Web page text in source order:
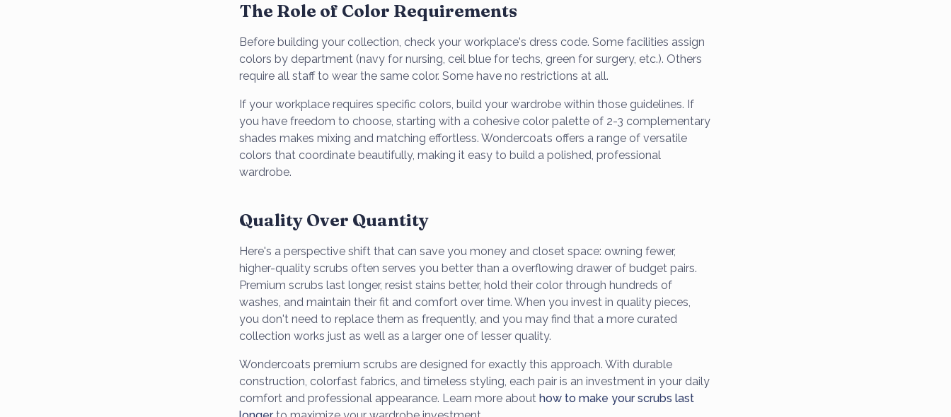
The Role of Color Requirements
Before building your collection, check your workplace's dress code. Some facilities assign
colors by department (navy for nursing, ceil blue for techs, green for surgery, etc.). Others
require all staff to wear the same color. Some have no restrictions at all.
If your workplace requires specific colors, build your wardrobe within those guidelines. If
you have freedom to choose, starting with a cohesive color palette of 2-3 complementary
shades makes mixing and matching effortless. Wondercoats offers a range of versatile
colors that coordinate beautifully, making it easy to build a polished, professional
wardrobe.
Quality Over Quantity
Here's a perspective shift that can save you money and closet space: owning fewer,
higher-quality scrubs often serves you better than a overflowing drawer of budget pairs.
Premium scrubs last longer, resist stains better, hold their color through hundreds of
washes, and maintain their fit and comfort over time. When you invest in quality pieces,
you don't need to replace them as frequently, and you may find that a more curated
collection works just as well as a larger one of lesser quality.
Wondercoats premium scrubs are designed for exactly this approach. With durable
construction, colorfast fabrics, and timeless styling, each pair is an investment in your daily
comfort and professional appearance. Learn more about how to make your scrubs last